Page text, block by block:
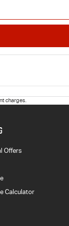
charges.
Offers
Calculator